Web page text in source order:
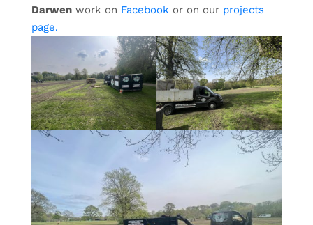
Darwenwork on Facebook or on our projects
page.